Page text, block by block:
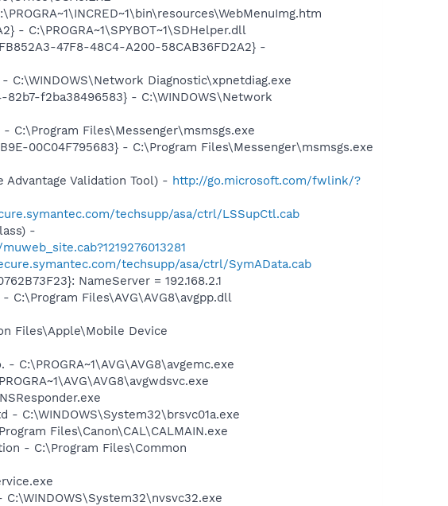
- C:\PROGRA~1\SPYBOT~1\SDHelper.dll
47F8-48C4-A200-58CAB36FD2A2} -
Diagnostic\xpnetdiag.exe
f2ba38496583} - C:\WINDOWS\Network
- C:\Program Files\Messenger\msmsgs.exe
00C04F795683} - C:\Program Files\Messenger\msmsgs.exe
Advantage Validation Tool) - http://go.microsoft.com/fwlink/?
techsupp/asa/ctrl/LSSupCtl.cab
-
techsupp/asa/ctrl/SymAData.cab
NameServer = 192.168.2.1
C:\Program Files\AVG\AVG8\avgpp.dll
Files\Apple\Mobile Device
C:\PROGRA~1\AVG\AVG8\avgemc.exe
C:\WINDOWS\System32\brsvc01a.exe
Files\Canon\CAL\CALMAIN.exe
- C:\Program Files\Common